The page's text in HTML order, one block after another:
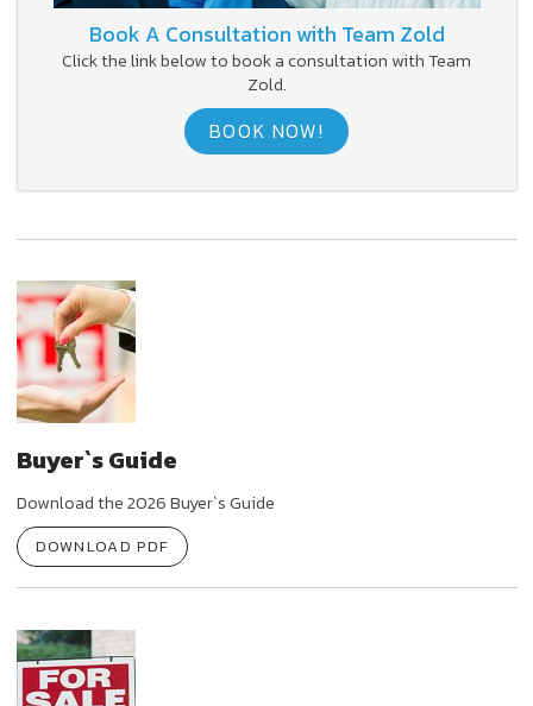
Book A Consultation with Team Zold
Click the link below to book a consultation with Team
Zold.
BOOK NOW!
Buyer`s Guide
Download the 2026 Buyer`s Guide
DOWNLOAD PDF